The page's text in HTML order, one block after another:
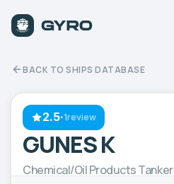
BACK TO SHIPS DATABASE
2.5·1review
GUNES K
Chemical/Oil Products Tanker